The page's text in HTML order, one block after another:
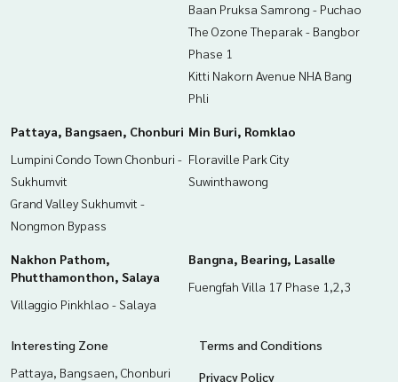
Baan Pruksa Samrong - Puchao
The Ozone Theparak - Bangbor
Phase 1
Kitti Nakorn Avenue NHA Bang
Phli
Pattaya, Bangsaen, Chonburi
Lumpini Condo Town Chonburi -
Sukhumvit
Grand Valley Sukhumvit -
Nongmon Bypass
Min Buri, Romklao
Floraville Park City
Suwinthawong
Nakhon Pathom,
Phutthamonthon, Salaya
Villaggio Pinkhlao - Salaya
Bangna, Bearing, Lasalle
Fuengfah Villa 17 Phase 1,2,3
Interesting Zone
Pattaya, Bangsaen, Chonburi
Terms and Conditions
Privacy Policy